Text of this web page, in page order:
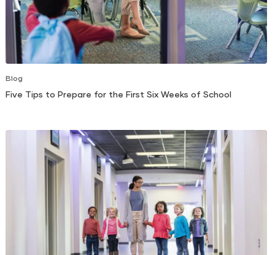
Blog
Five Tips to Prepare for the First Six Weeks of School